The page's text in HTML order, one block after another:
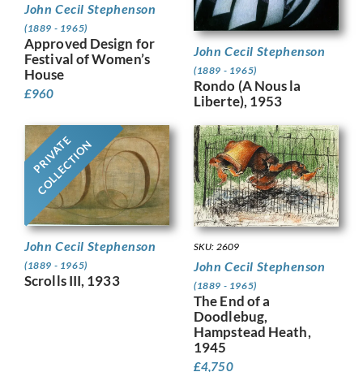
John Cecil Stephenson
(1889 - 1965)
Approved Design for
Festival of Women’s
House
£960
John Cecil Stephenson
(1889 - 1965)
Rondo (A Nous la
Liberte), 1953
PRIVATE
COLLECTION
John Cecil Stephenson
(1889 - 1965)
Scrolls III, 1933
SKU: 2609
John Cecil Stephenson
(1889 - 1965)
The End of a
Doodlebug,
Hampstead Heath,
1945
£4,750